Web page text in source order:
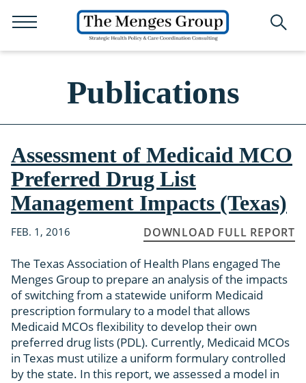
Publications
Assessment of Medicaid MCO
Preferred Drug List
Management Impacts (Texas)
FEB. 1, 2016 DOWNLOAD FULL REPORT
The Texas Association of Health Plans engaged The
Menges Group to prepare an analysis of the impacts
of switching from a statewide uniform Medicaid
prescription formulary to a model that allows
Medicaid MCOs flexibility to develop their own
preferred drug lists (PDL). Currently, Medicaid MCOs
in Texas must utilize a uniform formulary controlled
by the state. In this report, we assessed a model in